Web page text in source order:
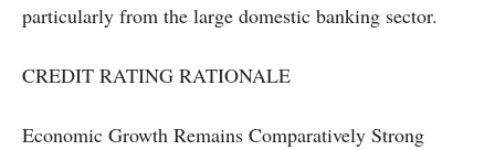
particularly from the large domestic banking sector.
CREDIT RATING RATIONALE
Economic Growth Remains Comparatively Strong